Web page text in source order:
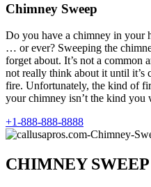
Chimney Sweep
Do you have a chimney in your
… or ever? Sweeping the
forget about. It’s not a common
not really think about it until it’s
fire. Unfortunately, the kind of
your chimney isn’t the kind you
+1-888-888-8888
CHIMNEY SWEEP